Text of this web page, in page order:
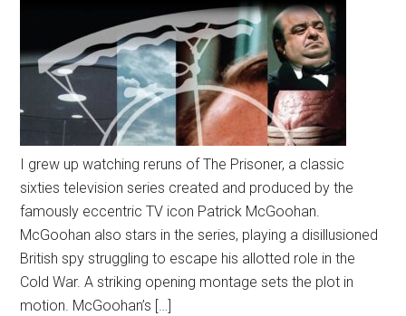
I grew up watching reruns of The Prisoner, a classic
sixties television series created and produced by the
famously eccentric TV icon Patrick McGoohan.
McGoohan also stars in the series, playing a disillusioned
British spy struggling to escape his allotted role in the
Cold War. A striking opening montage sets the plot in
motion. McGoohan’s […]